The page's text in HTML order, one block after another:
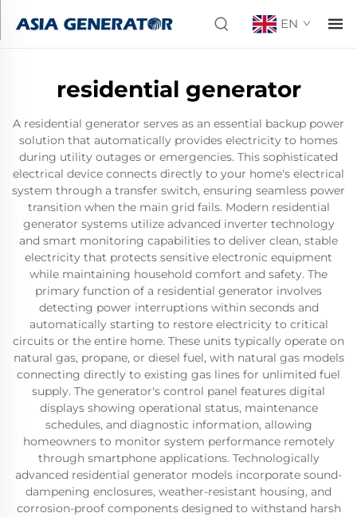
EN
residential generator
A residential generator serves as an essential backup power
solution that automatically provides electricity to homes
during utility outages or emergencies. This sophisticated
electrical device connects directly to your home's electrical
system through a transfer switch, ensuring seamless power
transition when the main grid fails. Modern residential
generator systems utilize advanced inverter technology
and smart monitoring capabilities to deliver clean, stable
electricity that protects sensitive electronic equipment
while maintaining household comfort and safety. The
primary function of a residential generator involves
detecting power interruptions within seconds and
automatically starting to restore electricity to critical
circuits or the entire home. These units typically operate on
natural gas, propane, or diesel fuel, with natural gas models
connecting directly to existing gas lines for unlimited fuel
supply. The generator's control panel features digital
displays showing operational status, maintenance
schedules, and diagnostic information, allowing
homeowners to monitor system performance remotely
through smartphone applications. Technologically
advanced residential generator models incorporate sound-
dampening enclosures, weather-resistant housing, and
corrosion-proof components designed to withstand harsh